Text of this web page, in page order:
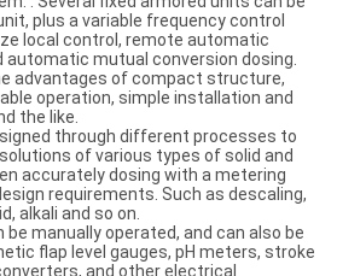
plus a variable frequency control
local control, remote automatic
automatic mutual conversion dosing.
advantages of compact structure,
operation, simple installation and
the like.
through different processes to
of various types of solid and
accurately dosing with a metering
requirements. Such as descaling,
alkali and so on.
manually operated, and can also be
flap level gauges, pH meters, stroke
and other electrical